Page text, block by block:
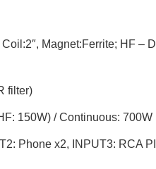
Magnet:Ferrite; HF –
filter)
150W) / Continuous:
Phone x2, INPUT3: RCA